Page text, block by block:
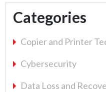
Categories
Copier and Printer
Cybersecurity
Data Loss and